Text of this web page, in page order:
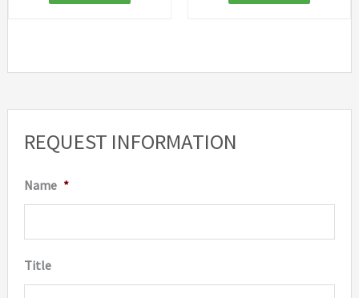
REQUEST INFORMATION
Name *
Title